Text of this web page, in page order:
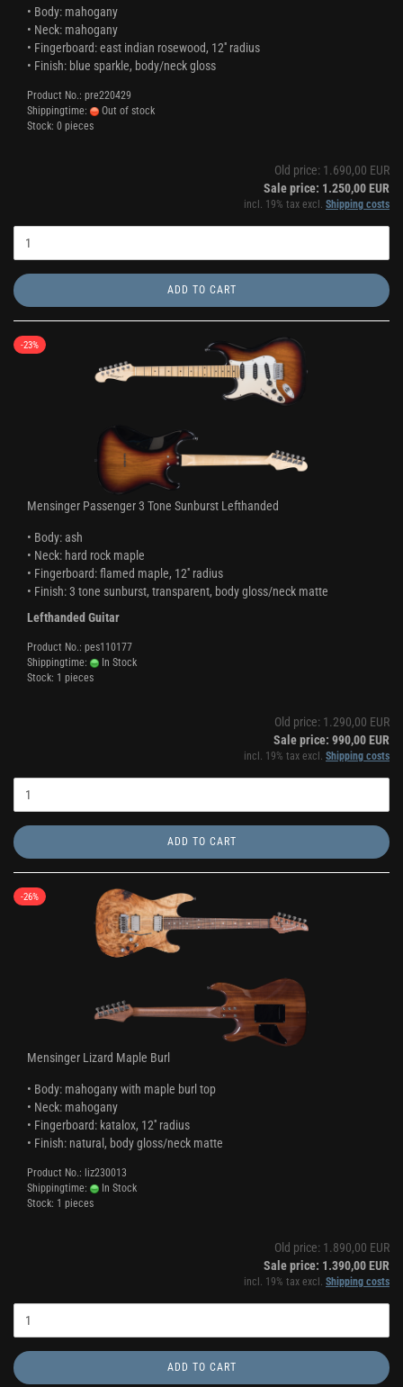
• Body: mahogany
• Neck: mahogany
• Fingerboard: east indian rosewood, 12'' radius
• Finish: blue sparkle, body/neck gloss
Product No.: pre220429
Shippingtime:
Out of stock
Stock: 0 pieces
Old price: 1.690,00 EUR
Sale price: 1.250,00 EUR
incl. 19% tax excl. Shipping costs
ADD TO CART
-23%
Mensinger Passenger 3 Tone Sunburst Lefthanded
• Body: ash
• Neck: hard rock maple
• Fingerboard: flamed maple, 12'' radius
• Finish: 3 tone sunburst, transparent, body gloss/neck matte
Lefthanded Guitar
Product No.: pes110177
Shippingtime:
In Stock
Stock: 1 pieces
Old price: 1.290,00 EUR
Sale price: 990,00 EUR
incl. 19% tax excl. Shipping costs
ADD TO CART
-26%
Mensinger Lizard Maple Burl
• Body: mahogany with maple burl top
• Neck: mahogany
• Fingerboard: katalox, 12'' radius
• Finish: natural, body gloss/neck matte
Product No.: liz230013
Shippingtime:
In Stock
Stock: 1 pieces
Old price: 1.890,00 EUR
Sale price: 1.390,00 EUR
incl. 19% tax excl. Shipping costs
ADD TO CART